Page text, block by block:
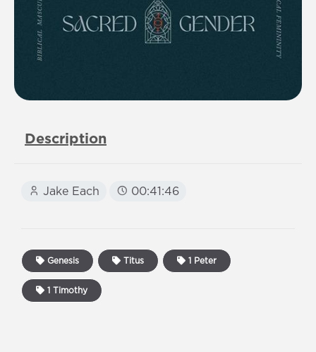
Description
Jake Each 00:41:46
Genesis Titus 1 Peter
1 Timothy